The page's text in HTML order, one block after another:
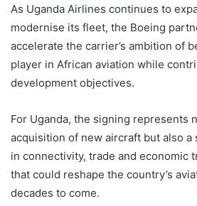
As Uganda Airlines continues to
modernise its fleet, the Boeing
accelerate the carrier’s ambition of
player in African aviation while
development objectives.
For Uganda, the signing represents
acquisition of new aircraft but also
in connectivity, trade and economic
that could reshape the country’s
decades to come.